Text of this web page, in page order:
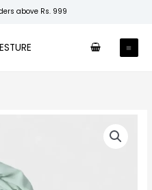
above Rs. 999